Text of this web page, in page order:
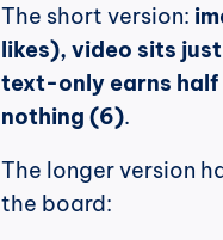
The short version:
likes), video sits
text-only earns half
nothing (6).
The longer version
the board: